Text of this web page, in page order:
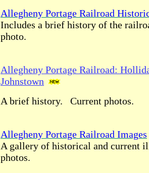
Allegheny Portage Railroad
Includes a brief history of the
photo.
Allegheny Portage Railroad:
Johnstown
A brief history. Current photos.
Allegheny Portage Railroad Images
A gallery of historical and current
photos.